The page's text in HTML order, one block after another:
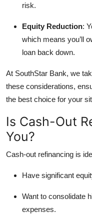
risk.
Equity Reduction:
which means you’ll
loan back down.
At SouthStar Bank, we
these considerations,
the best choice for your
Is Cash-Out
You?
Cash-out refinancing is
Have significant
Want to consolidate
expenses.